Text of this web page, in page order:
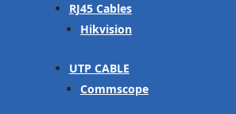
RJ45 Cables
Hikvision
UTP CABLE
Commscope